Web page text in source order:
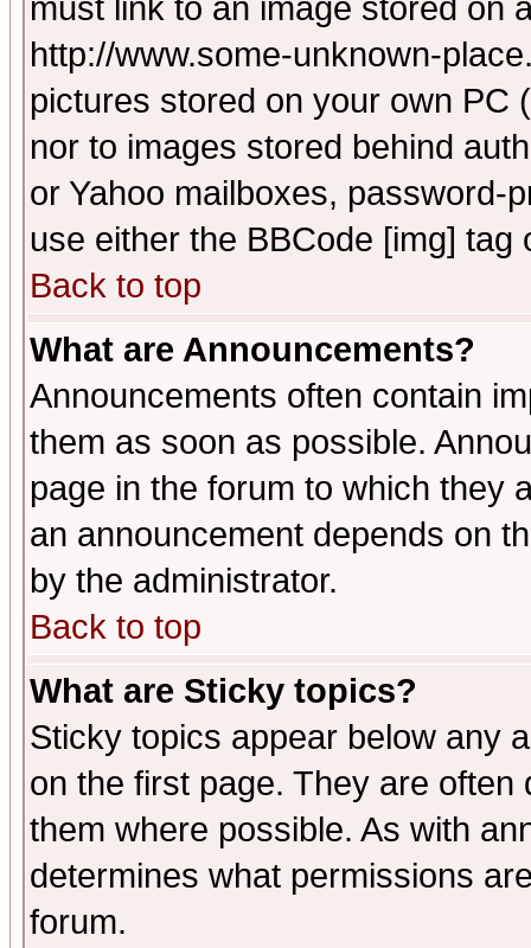
must link to an image stored on
http://www.some-unknown-
pictures stored on your own PC
nor to images stored behind
or Yahoo mailboxes, password-
use either the BBCode [img]
Back to top
What are Announcements?
Announcements often contain
them as soon as possible.
page in the forum to which they
an announcement depends on
by the administrator.
Back to top
What are Sticky topics?
Sticky topics appear below any
on the first page. They are
them where possible. As with
determines what permissions
forum.